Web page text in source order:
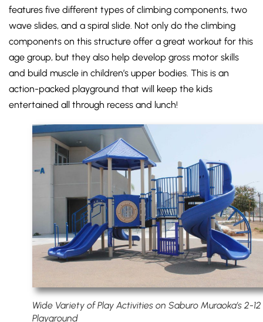
features five different types of climbing components, two
wave slides, and a spiral slide. Not only do the climbing
components on this structure offer a great workout for this
age group, but they also help develop gross motor skills
and build muscle in children’s upper bodies. This is an
action-packed playground that will keep the kids
entertained all through recess and lunch!
Wide Variety of Play Activities on Saburo Muraoka’s 2-12
Playground